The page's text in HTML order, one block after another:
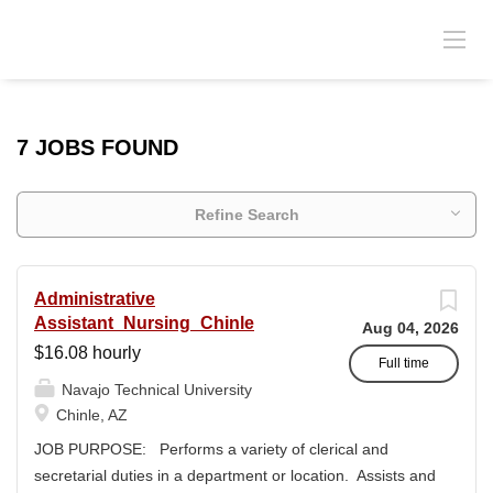
7 JOBS FOUND
Refine Search
Aug 04, 2026
Full time
Administrative
Assistant_Nursing_Chinle
$16.08 hourly
Navajo Technical University
Chinle, AZ
JOB PURPOSE: Performs a variety of clerical and
secretarial duties in a department or location. Assists and